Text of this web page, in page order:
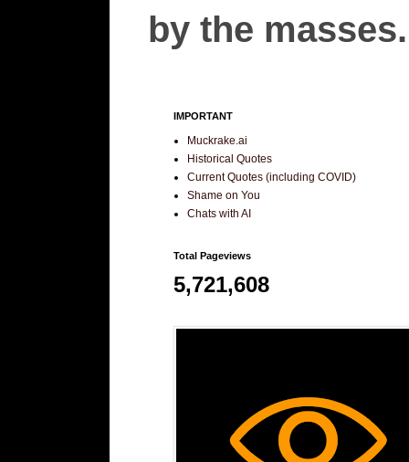
by the
IMPORTANT
Muckrake.ai
Historical Quotes
Current Quotes (including COVID)
Shame on You
Chats with AI
Total Pageviews
5,721,608